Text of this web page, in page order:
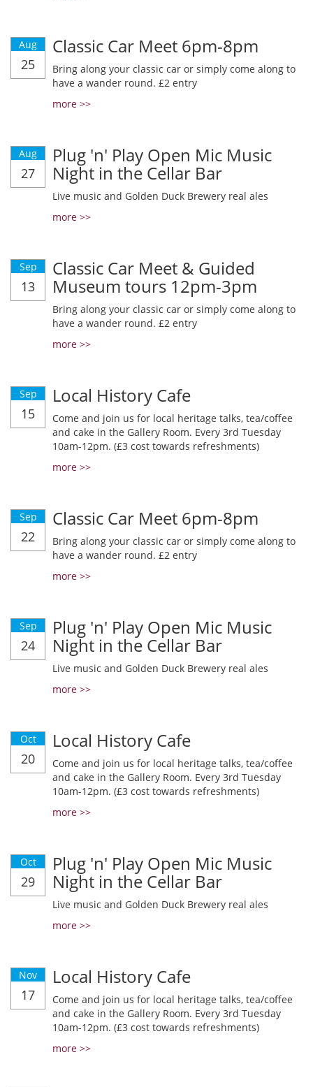
Aug
25
Classic Car Meet 6pm-8pm
Bring along your classic car or simply come along to
have a wander round. £2 entry
more >>
Aug
27
Plug 'n' Play Open Mic Music
Night in the Cellar Bar
Live music and Golden Duck Brewery real ales
more >>
Sep
13
Classic Car Meet & Guided
Museum tours 12pm-3pm
Bring along your classic car or simply come along to
have a wander round. £2 entry
more >>
Sep
15
Local History Cafe
Come and join us for local heritage talks, tea/coffee
and cake in the Gallery Room. Every 3rd Tuesday
10am-12pm. (£3 cost towards refreshments)
more >>
Sep
22
Classic Car Meet 6pm-8pm
Bring along your classic car or simply come along to
have a wander round. £2 entry
more >>
Sep
24
Plug 'n' Play Open Mic Music
Night in the Cellar Bar
Live music and Golden Duck Brewery real ales
more >>
Oct
20
Local History Cafe
Come and join us for local heritage talks, tea/coffee
and cake in the Gallery Room. Every 3rd Tuesday
10am-12pm. (£3 cost towards refreshments)
more >>
Oct
29
Plug 'n' Play Open Mic Music
Night in the Cellar Bar
Live music and Golden Duck Brewery real ales
more >>
Nov
17
Local History Cafe
Come and join us for local heritage talks, tea/coffee
and cake in the Gallery Room. Every 3rd Tuesday
10am-12pm. (£3 cost towards refreshments)
more >>